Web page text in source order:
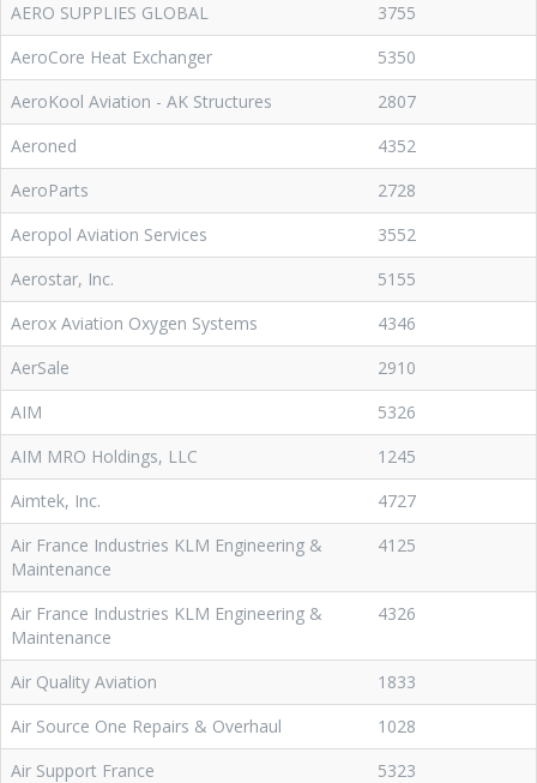
AERO SUPPLIES GLOBAL
3755
AeroCore Heat Exchanger
5350
AeroKool Aviation - AK Structures
2807
Aeroned
4352
AeroParts
2728
Aeropol Aviation Services
3552
Aerostar, Inc.
5155
Aerox Aviation Oxygen Systems
4346
AerSale
2910
AIM
5326
AIM MRO Holdings, LLC
1245
Aimtek, Inc.
4727
Air France Industries KLM Engineering &
Maintenance
4125
Air France Industries KLM Engineering &
Maintenance
4326
Air Quality Aviation
1833
Air Source One Repairs & Overhaul
1028
Air Support France
5323